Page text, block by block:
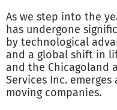
As we step into the
has undergone
by technological
and a global shift in
and the Chicagoland
Services Inc.
moving companies.